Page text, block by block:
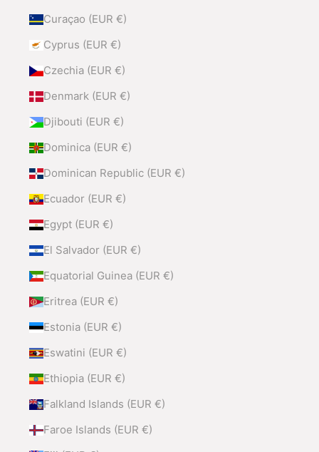
Curaçao (EUR €)
Cyprus (EUR €)
Czechia (EUR €)
Denmark (EUR €)
Djibouti (EUR €)
Dominica (EUR €)
Dominican Republic (EUR €)
Ecuador (EUR €)
Egypt (EUR €)
El Salvador (EUR €)
Equatorial Guinea (EUR €)
Eritrea (EUR €)
Estonia (EUR €)
Eswatini (EUR €)
Ethiopia (EUR €)
Falkland Islands (EUR €)
Faroe Islands (EUR €)